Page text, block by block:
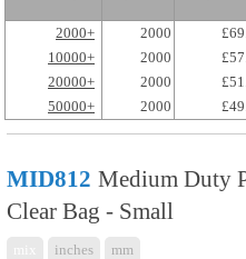
2000+ 2000
10000+
2000
20000+
2000
50000+
2000
MID812 Medium Duty
Clear Bag - Small
inches mm